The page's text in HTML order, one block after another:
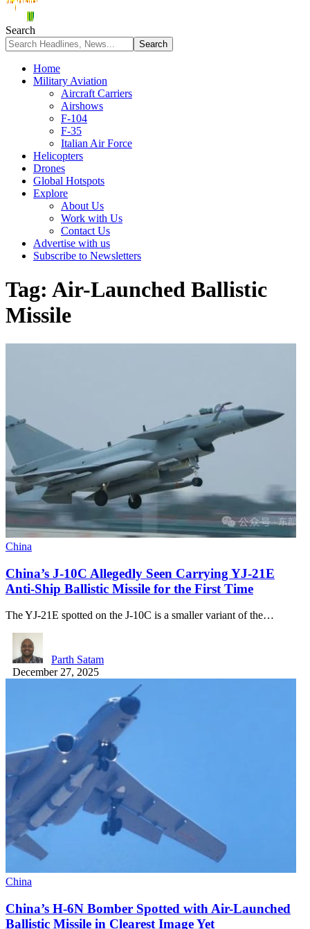
Search
Home
Military Aviation
Aircraft Carriers
Airshows
F-104
F-35
Italian Air Force
Helicopters
Drones
Global Hotspots
Explore
About Us
Work with Us
Contact Us
Advertise with us
Subscribe to Newsletters
Tag: Air-Launched Ballistic
Missile
China
China’s J-10C Allegedly Seen Carrying YJ-21E
Anti-Ship Ballistic Missile for the First Time
The YJ-21E spotted on the J-10C is a smaller variant of the…
Parth Satam
December 27, 2025
China
China’s H-6N Bomber Spotted with Air-Launched
Ballistic Missile in Clearest Image Yet